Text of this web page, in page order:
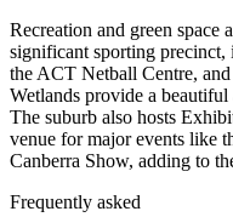
Recreation and green space
significant sporting
the ACT Netball Centre,
Wetlands provide a
The suburb also hosts
venue for major events like
Canberra Show, adding to
Frequently asked